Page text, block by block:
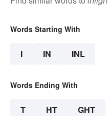
Words Starting With
I IN INL
Words Ending With
T HT GHT